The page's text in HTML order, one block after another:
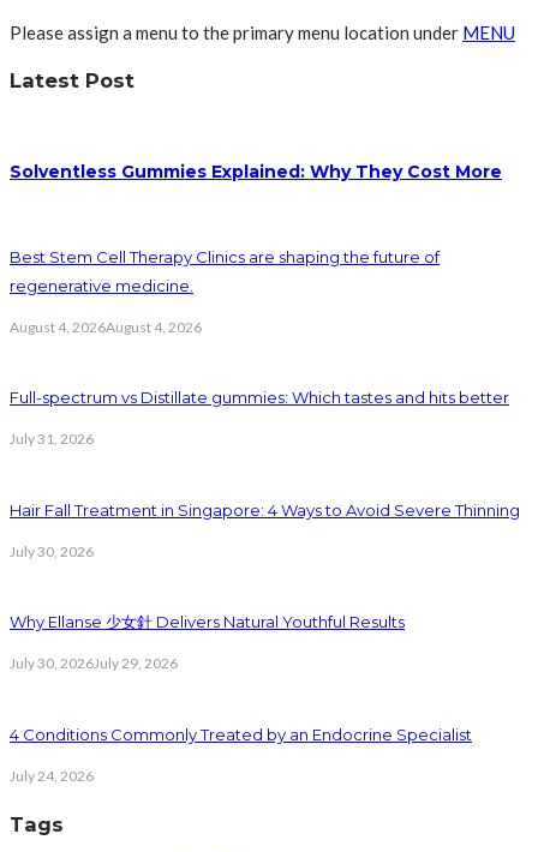
Please assign a menu to the primary menu location under MENU
Latest Post
Solventless Gummies Explained: Why They Cost More
Best Stem Cell Therapy Clinics are shaping the future of
regenerative medicine.
August 4, 2026August 4, 2026
Full-spectrum vs Distillate gummies: Which tastes and hits better
July 31, 2026
Hair Fall Treatment in Singapore: 4 Ways to Avoid Severe Thinning
July 30, 2026
Why Ellanse 少女針 Delivers Natural Youthful Results
July 30, 2026July 29, 2026
4 Conditions Commonly Treated by an Endocrine Specialist
July 24, 2026
Tags